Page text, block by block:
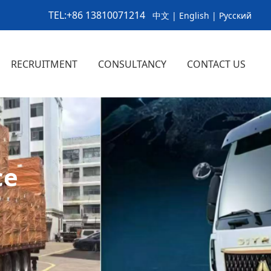
TEL:+86 13810071214 中文 | English | Русский
Service
New >>
RECRUITMENT CONSULTANCY CONTACT US